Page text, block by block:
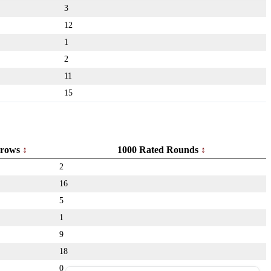
3
12
1
2
11
15
1000 Rated Rounds
2
16
5
1
9
18
0